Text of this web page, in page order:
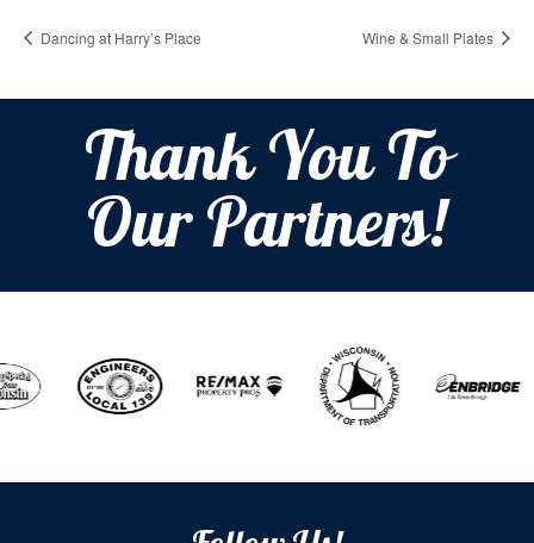
Dancing at Harry’s Place Wine & Small Plates
Thank You To
Our Partners!